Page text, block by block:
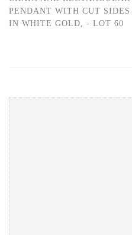
PENDANT WITH CUT SIDES
IN WHITE GOLD, - LOT 60